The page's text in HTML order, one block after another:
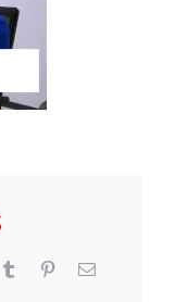
Tumblr PinterestEmail